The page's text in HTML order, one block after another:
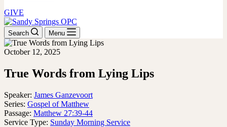
GIVE
Search Menu
October 12, 2025
True Words from Lying Lips
Speaker: James Ganzevoort
Series: Gospel of Matthew
Passage: Matthew 27:39-44
Service Type: Sunday Morning Service